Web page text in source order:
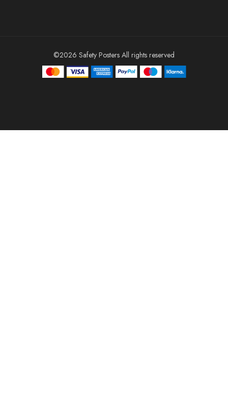
©2026 Safety Posters All rights reserved